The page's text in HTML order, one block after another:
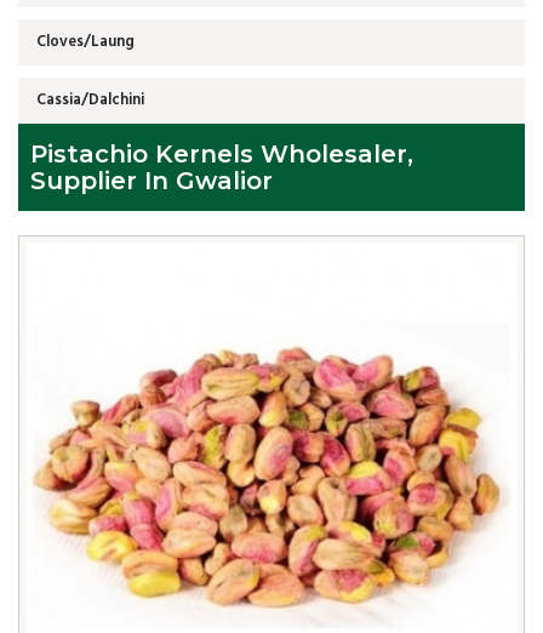
Cloves/Laung
Cassia/Dalchini
Pistachio Kernels Wholesaler,
Supplier In Gwalior